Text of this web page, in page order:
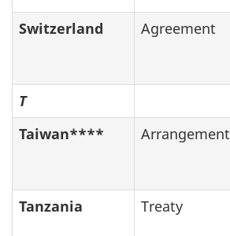
Switzerland
Agreement
T
Taiwan****
Arrangement
Tanzania
Treaty